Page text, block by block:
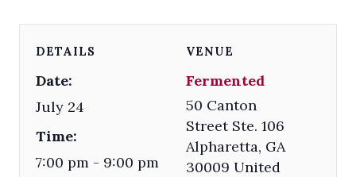
DETAILS
Date:
July 24
Time:
7:00 pm - 9:00 pm
VENUE
Fermented
50 Canton
Street Ste. 106
Alpharetta, GA
30009 United